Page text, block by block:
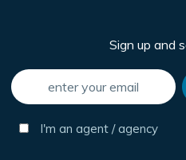
Sign up and
I'm an agent / agency